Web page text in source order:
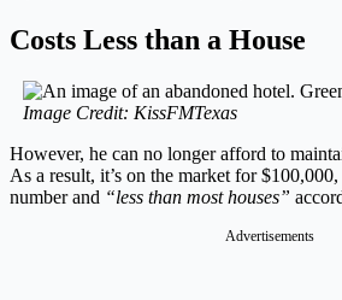
Costs Less than a House
Image Credit: KissFMTexas
However, he can no longer afford to
As a result, it’s on the market for
number and “less than most houses”
Advertisements